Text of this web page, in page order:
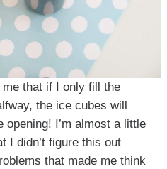
that if I only fill the
the ice cubes will
I’m almost a little
I didn’t figure this out
that made me think